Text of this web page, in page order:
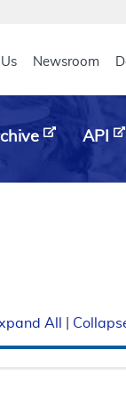
Newsroom
API
All